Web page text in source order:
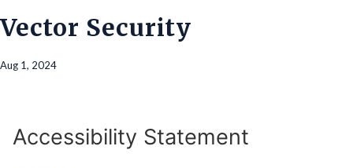
Vector Security
Aug 1, 2024
Accessibility Statement